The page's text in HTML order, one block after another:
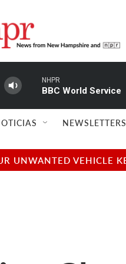
NHPR
BBC World Service
NEWSLETTERS
UNWANTED VEHICLE